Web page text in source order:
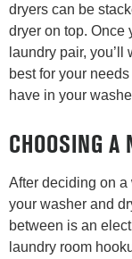
dryers can be
dryer on top. Once
laundry pair,
best for your
have in your
CHOOSING A
After deciding on a
your washer and
between is an
laundry room